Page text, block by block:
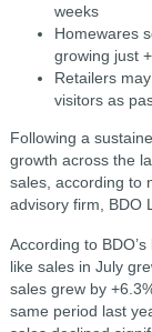
weeks
Homewares
growing just
Retailers
visitors as
Following a
growth across the
sales, according to
advisory firm, BDO
According to
like sales in July
sales grew by
same period last